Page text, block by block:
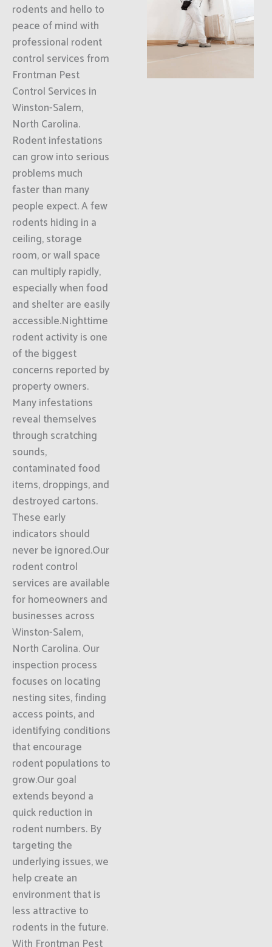
rodents and hello to
peace of mind with
professional rodent
control services from
Frontman Pest
Control Services in
Winston-Salem,
North Carolina.
Rodent infestations
can grow into serious
problems much
faster than many
people expect. A few
rodents hiding in a
ceiling, storage
room, or wall space
can multiply rapidly,
especially when food
and shelter are easily
accessible.Nighttime
rodent activity is one
of the biggest
concerns reported by
property owners.
Many infestations
reveal themselves
through scratching
sounds,
contaminated food
items, droppings, and
destroyed cartons.
These early
indicators should
never be ignored.Our
rodent control
services are available
for homeowners and
businesses across
Winston-Salem,
North Carolina. Our
inspection process
focuses on locating
nesting sites, finding
access points, and
identifying conditions
that encourage
rodent populations to
grow.Our goal
extends beyond a
quick reduction in
rodent numbers. By
targeting the
underlying issues, we
help create an
environment that is
less attractive to
rodents in the future.